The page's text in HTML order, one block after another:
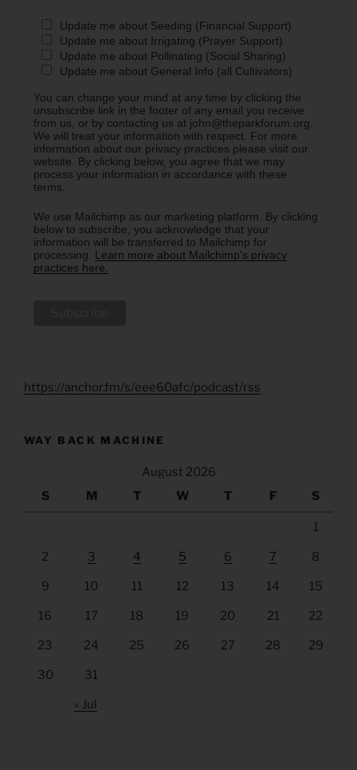
Update me about Seeding (Financial Support)
Update me about Irrigating (Prayer Support)
Update me about Pollinating (Social Sharing)
Update me about General Info (all Cultivators)
You can change your mind at any time by clicking the
unsubscribe link in the footer of any email you receive
from us, or by contacting us at john@theparkforum.org.
We will treat your information with respect. For more
information about our privacy practices please visit our
website. By clicking below, you agree that we may
process your information in accordance with these
terms.
We use Mailchimp as our marketing platform. By clicking
below to subscribe, you acknowledge that your
information will be transferred to Mailchimp for
processing. Learn more about Mailchimp's privacy
practices here.
https://anchor.fm/s/eee60afc/podcast/rss
WAY BACK MACHINE
August 2026
S
M T W T F S
1
2 3 4 5 6 7 8
9 10 11 12 13 14 15
16 17 18 19 20 21 22
23 24 25 26 27 28 29
30 31
« Jul